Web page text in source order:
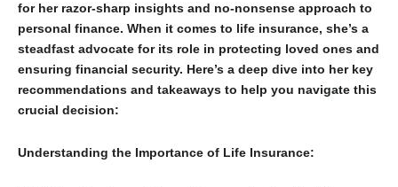
for her razor-sharp insights and no-nonsense approach to
personal finance. When it comes to life insurance, she’s a
steadfast advocate for its role in protecting loved ones and
ensuring financial security. Here’s a deep dive into her key
recommendations and takeaways to help you navigate this
crucial decision:
Understanding the Importance of Life Insurance: